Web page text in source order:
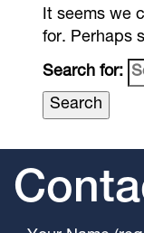
It seems we
for. Perhaps
Search for: